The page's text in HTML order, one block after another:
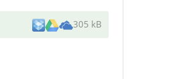
305 kB